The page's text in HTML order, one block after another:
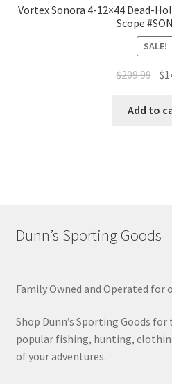
Vortex Sonora 4-12×44 Dead-
Scope
SALE!
$209.99 $
Add to
Dunn’s Sporting Goods
Family Owned and Operated for
Shop Dunn’s Sporting Goods
popular fishing, hunting,
of your adventures.